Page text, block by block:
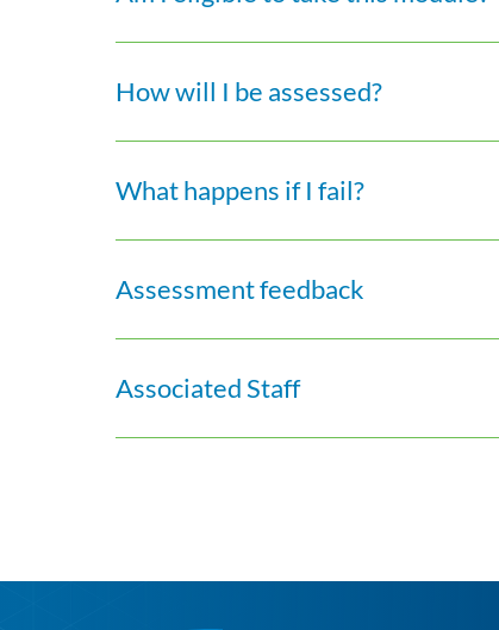
How will I be assessed?
What happens if I fail?
Assessment feedback
Associated Staff